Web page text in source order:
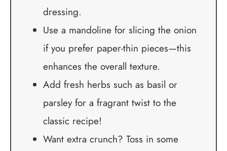
dressing.
Use a mandoline for slicing the onion
if you prefer paper-thin pieces—this
enhances the overall texture.
Add fresh herbs such as basil or
parsley for a fragrant twist to the
classic recipe!
Want extra crunch? Toss in some